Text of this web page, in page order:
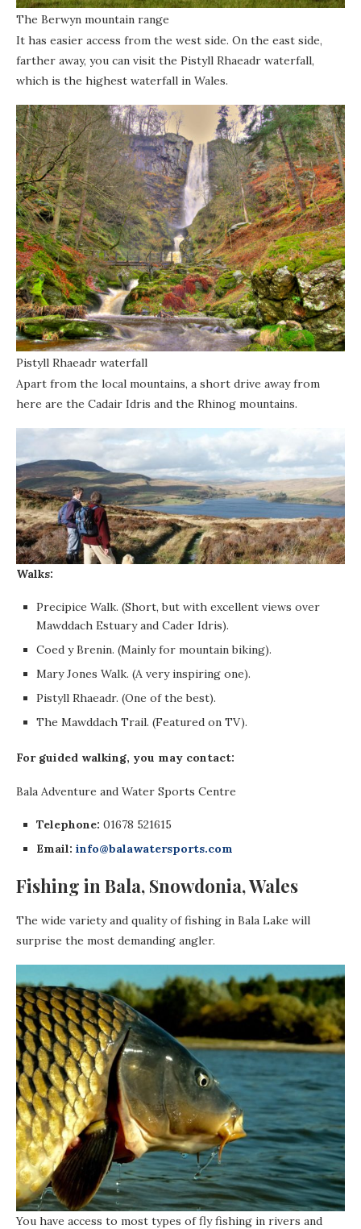
The Berwyn mountain range
It has easier access from the west side. On the east side,
farther away, you can visit the Pistyll Rhaeadr waterfall,
which is the highest waterfall in Wales.
Pistyll Rhaeadr waterfall
Apart from the local mountains, a short drive away from
here are the Cadair Idris and the Rhinog mountains.
Walks:
Precipice Walk. (Short, but with excellent views over
Mawddach Estuary and Cader Idris).
Coed y Brenin. (Mainly for mountain biking).
Mary Jones Walk. (A very inspiring one).
Pistyll Rhaeadr. (One of the best).
The Mawddach Trail. (Featured on TV).
For guided walking, you may contact:
Bala Adventure and Water Sports Centre
Telephone: 01678 521615
Email: info@balawatersports.com
Fishing in Bala, Snowdonia, Wales
The wide variety and quality of fishing in Bala Lake will
surprise the most demanding angler.
You have access to most types of fly fishing in rivers and